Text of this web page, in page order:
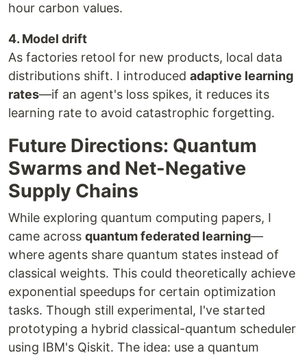
hour carbon values.
4. Model drift
As factories retool for new products, local data
distributions shift. I introduced adaptive learning
rates—if an agent's loss spikes, it reduces its
learning rate to avoid catastrophic forgetting.
Future Directions: Quantum
Swarms and Net-Negative
Supply Chains
While exploring quantum computing papers, I
came across quantum federated learning—
where agents share quantum states instead of
classical weights. This could theoretically achieve
exponential speedups for certain optimization
tasks. Though still experimental, I've started
prototyping a hybrid classical-quantum scheduler
using IBM's Qiskit. The idea: use a quantum